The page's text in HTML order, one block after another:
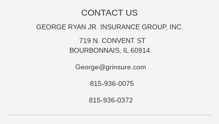
CONTACT US
GEORGE RYAN JR. INSURANCE GROUP, INC.
719 N. CONVENT ST
BOURBONNAIS, IL 60914
George@grinsure.com
815-936-0075
815-936-0372